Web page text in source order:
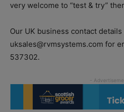
very welcome to “test & try”
Our UK business contact details
uksales@rvmsystems.com for
537302.